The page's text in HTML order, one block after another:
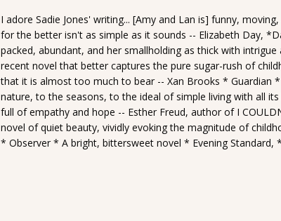
I adore Sadie Jones' writing... [Amy and Lan is] funny,
for the better isn't as simple as it sounds -- Elizabeth Day,
packed, abundant, and her smallholding as thick with
recent novel that better captures the pure sugar-rush of
that it is almost too much to bear -- Xan Brooks * Guardian
nature, to the seasons, to the ideal of simple living with all
full of empathy and hope -- Esther Freud, author of I
novel of quiet beauty, vividly evoking the magnitude of
* Observer * A bright, bittersweet novel * Evening Standard,